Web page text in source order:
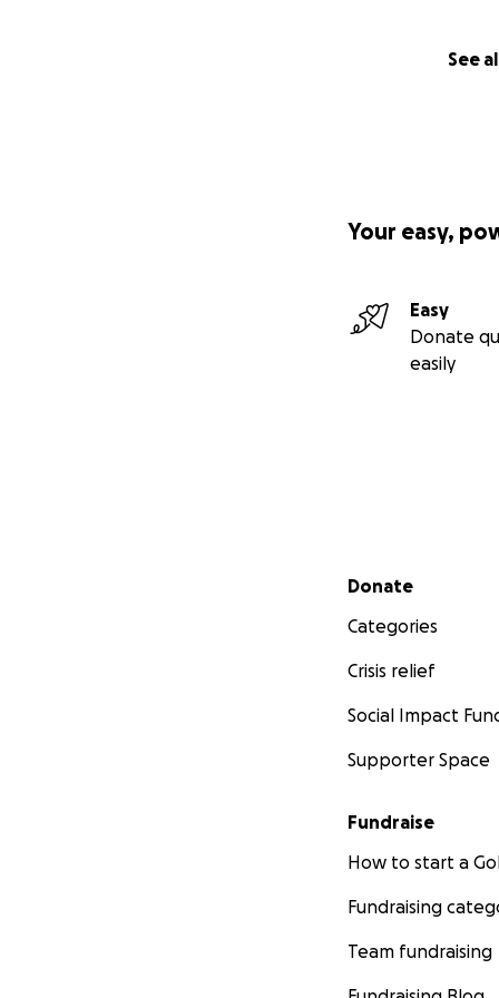
See
Your easy,
Easy
Donate
easily
Secondary menu
Donate
Categories
Crisis relief
Social Impact
Supporter Space
Fundraise
How to start a
Fundraising
Team fundraising